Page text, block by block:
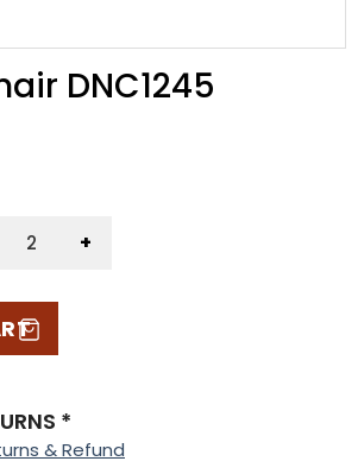
DNC1245
+
*
& Refund